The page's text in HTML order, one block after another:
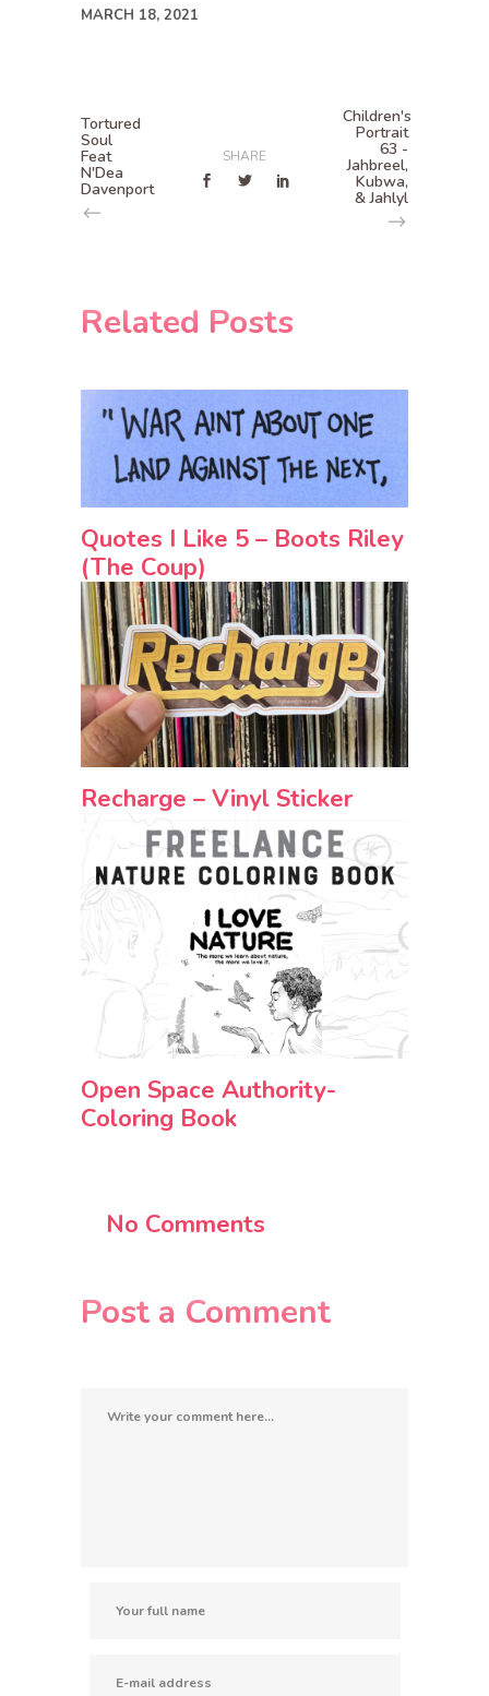
MARCH 18, 2021
Tortured
Soul
Feat
N'Dea
Davenport
SHARE
Children's
Portrait
63 -
Jahbreel,
Kubwa,
& Jahlyl
Related Posts
Quotes I Like 5 – Boots Riley
(The Coup)
Recharge – Vinyl Sticker
Open Space Authority-
Coloring Book
No Comments
Post a Comment